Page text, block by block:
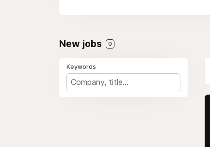
New jobs 0
Keywords